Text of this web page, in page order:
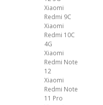
Xiaomi
Redmi 9C
Xiaomi
Redmi 10C
4G
Xiaomi
Redmi Note
12
Xiaomi
Redmi Note
11 Pro